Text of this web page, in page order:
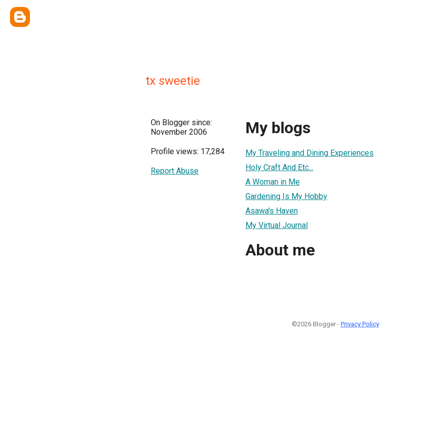
tx sweetie
On Blogger since:
November 2006
Profile views: 17,284
Report Abuse
My blogs
My Traveling and Dining Experiences
Holy Craft And Etc...
A Woman in Me
Gardening Is My Hobby
Asawa's Haven
My Virtual Journal
About me
©2026 Blogger - Privacy Policy